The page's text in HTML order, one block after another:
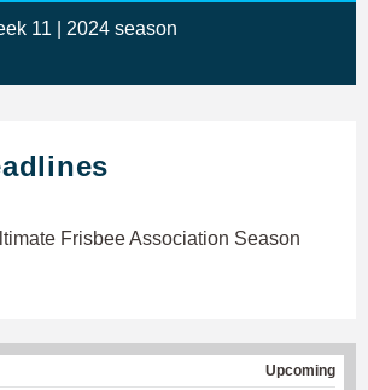
11 | 2024 season
Frisbee Association Season
Upcoming